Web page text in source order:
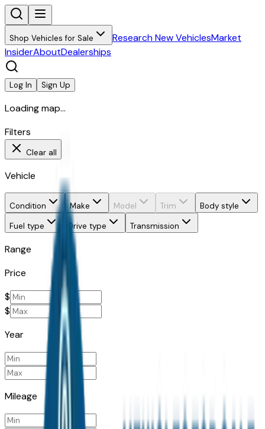
Shop Vehicles for Sale Research New VehiclesMarket
InsiderAboutDealerships
Log In Sign Up
Loading map...
Filters
Clear all
Vehicle
Condition Make Model Trim
Body style
Fuel type
Drive type Transmission
Range
Price
$
$
Year
Mileage